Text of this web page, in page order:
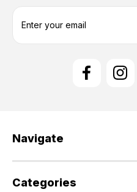
s
Navigate
Categories